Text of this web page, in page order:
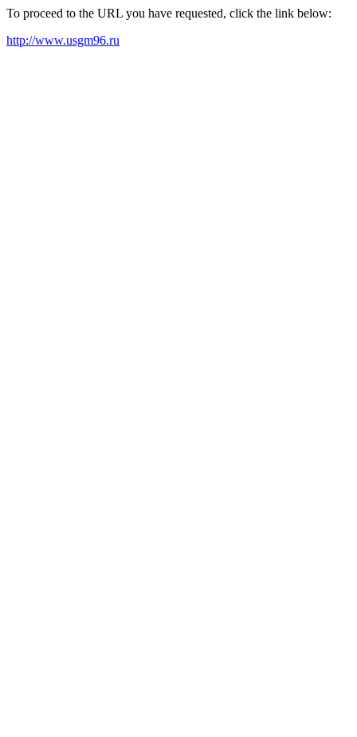
To proceed to the URL you have requested, click the link below:
http://www.usgm96.ru